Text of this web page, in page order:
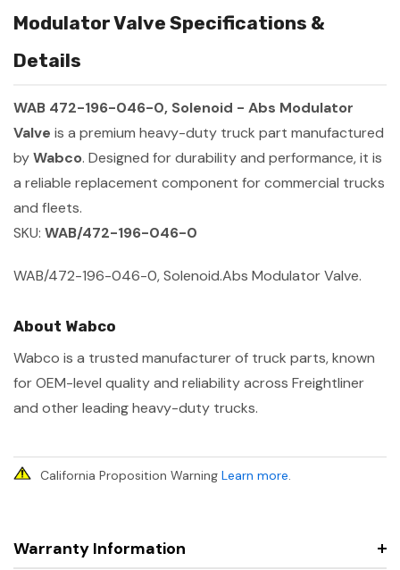
Modulator Valve Specifications &
Details
WAB 472-196-046-0, Solenoid - Abs Modulator
Valve is a premium heavy-duty truck part manufactured
byWabco. Designed for durability and performance, it is
a reliable replacement component for commercial trucks
and fleets.
SKU: WAB/472-196-046-0
WAB/472-196-046-0, Solenoid.Abs Modulator Valve.
About Wabco
Wabco is a trusted manufacturer of truck parts, known
for OEM-level quality and reliability across Freightliner
and other leading heavy-duty trucks.
California Proposition Warning Learn more
Warranty Information